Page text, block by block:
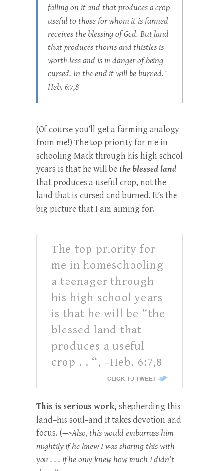
falling on it and that produces a crop
useful to those for whom it is farmed
receives the blessing of God. But land
that produces thorns and thistles is
worth less and is in danger of being
cursed. In the end it will be burned.” –
Heb. 6:7,8
(Of course you’ll get a farming analogy
from me!) The top priority for me in
schooling Mack through his high school
years is that he will bethe blessed land
that produces a useful crop, not the
land that is cursed and burned. It’s the
big picture that I am aiming for.
The top priority for
me in homeschooling
a teenager through
his high school years
is that he will be “the
blessed land that
produces a useful
crop . . “, –Heb. 6:7,8
CLICK TO TWEET
This is serious work, shepherding this
land–his soul–and it takes devotion and
focus. (—>Also, this would embarrass him
mightily if he knew I was sharing this with
you . . . if he only knew how much I didn’t